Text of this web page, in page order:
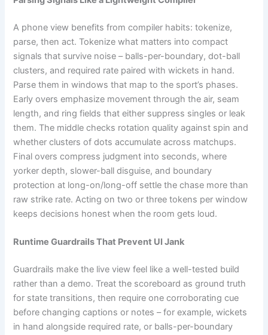
A phone view benefits from compiler habits: tokenize,
parse, then act. Tokenize what matters into compact
signals that survive noise – balls-per-boundary, dot-ball
clusters, and required rate paired with wickets in hand.
Parse them in windows that map to the sport’s phases.
Early overs emphasize movement through the air, seam
length, and ring fields that either suppress singles or leak
them. The middle checks rotation quality against spin and
whether clusters of dots accumulate across matchups.
Final overs compress judgment into seconds, where
yorker depth, slower-ball disguise, and boundary
protection at long-on/long-off settle the chase more than
raw strike rate. Acting on two or three tokens per window
keeps decisions honest when the room gets loud.
Runtime Guardrails That Prevent UI Jank
Guardrails make the live view feel like a well-tested build
rather than a demo. Treat the scoreboard as ground truth
for state transitions, then require one corroborating cue
before changing captions or notes – for example, wickets
in hand alongside required rate, or balls-per-boundary